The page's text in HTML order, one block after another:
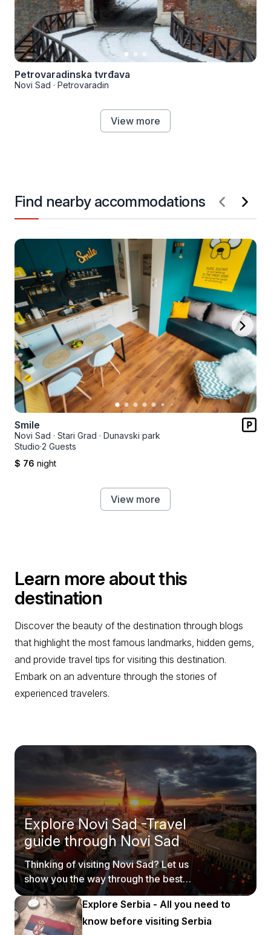
Petrovaradinska tvrđava
Novi Sad · Petrovaradin
View more
Find nearby accommodations
Smile
Novi Sad · Stari Grad · Dunavski park
Studio·2 Guests
$ 76 night
View more
Learn more about this
destination
Discover the beauty of the destination through blogs
that highlight the most famous landmarks, hidden gems,
and provide travel tips for visiting this destination.
Embark on an adventure through the stories of
experienced travelers.
Explore Novi Sad -Travel
guide through Novi Sad
Thinking of visiting Novi Sad? Let us
show you the way through the best
tourist spots.
Explore Serbia - All you need to
know before visiting Serbia